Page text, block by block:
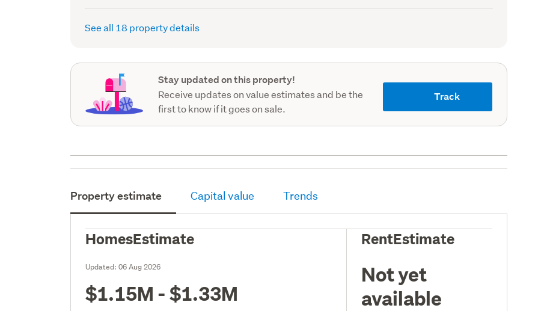
record)
(Council
See all 18 property details
Stay updated on this property!
Receive updates on value estimates and be the
first to know if it goes on sale.
Track
Property estimate Capital value Trends
HomesEstimate
Updated:06 Aug 2026
$1.15M - $1.33M
RentEstimate
Not yet
available